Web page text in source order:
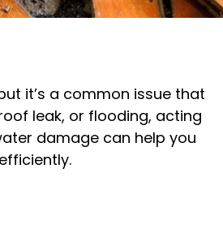
it’s a common issue that
leak, or flooding, acting
damage can help you